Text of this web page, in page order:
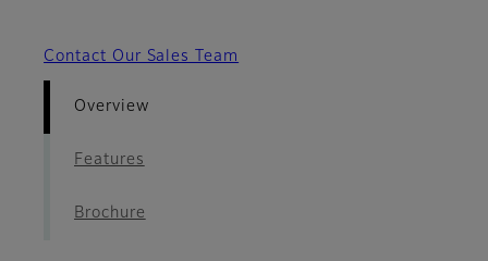
Contact Our Sales Team
Overview
Features
Brochure